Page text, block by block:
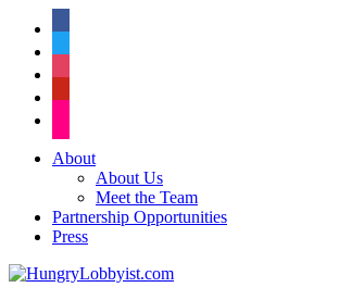
About
About Us
Meet the Team
Partnership Opportunities
Press